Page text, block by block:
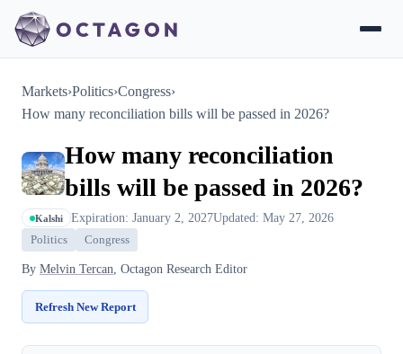
Markets›Politics›Congress›
How many reconciliation bills will be passed in 2026?
How many reconciliation
bills will be passed in 2026?
Kalshi Expiration: January 2, 2027Updated: May 27, 2026
Politics Congress
By Melvin Tercan, Octagon Research Editor
Refresh New Report